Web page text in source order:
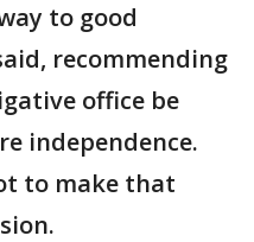
to good
recommending
office be
independence.
to make that